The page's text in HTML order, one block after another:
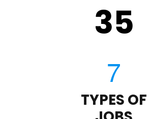
35
TYPES OF